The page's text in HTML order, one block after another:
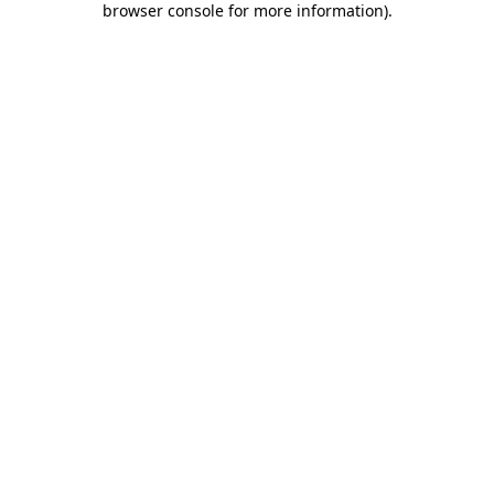
browser console for more information).